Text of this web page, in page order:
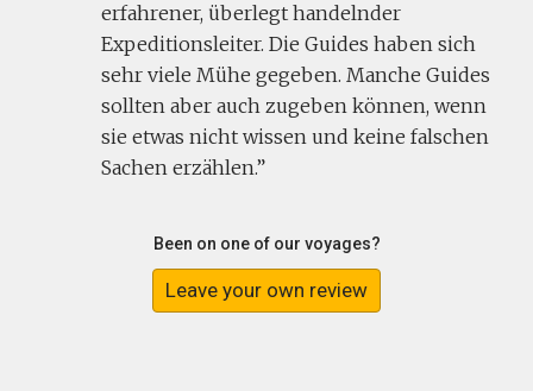
erfahrener, überlegt handelnder
Expeditionsleiter. Die Guides haben sich
sehr viele Mühe gegeben. Manche Guides
sollten aber auch zugeben können, wenn
sie etwas nicht wissen und keine falschen
Sachen erzählen.
Been on one of our voyages?
Leave your own review